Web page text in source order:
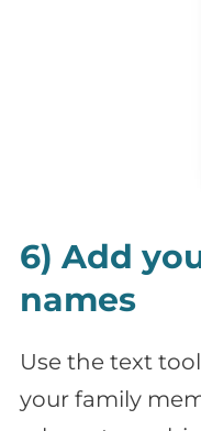
6) Add
names
Use the text
your family